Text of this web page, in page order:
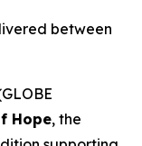
between
Hope, the